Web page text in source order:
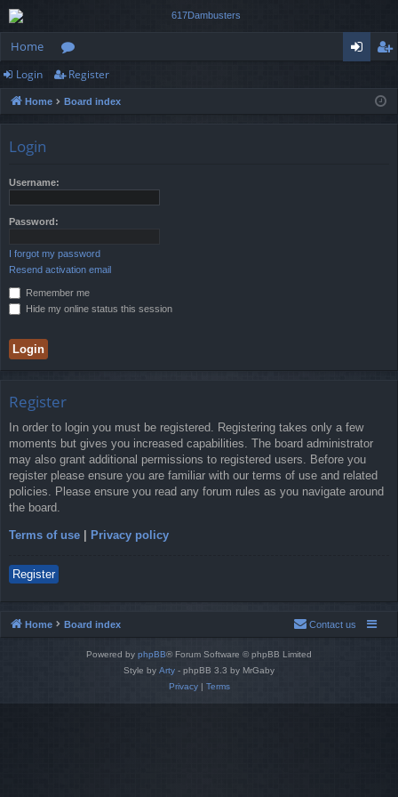
Home
or
u
ist
Login Register
Home Board index
Login
Username:
Password:
I forgot my password
Resend activation email
Remember me
Hide my online status this session
Register
In order to login you must be registered. Registering takes only a few
moments but gives you increased capabilities. The board administrator
may also grant additional permissions to registered users. Before you
register please ensure you are familiar with our terms of use and related
policies. Please ensure you read any forum rules as you navigate around
the board.
Terms of use | Privacy policy
Register
Home Board index Contact us
Powered by phpBB® Forum Software © phpBB Limited
Style by Arty - phpBB 3.3 by MrGaby
Privacy| Terms